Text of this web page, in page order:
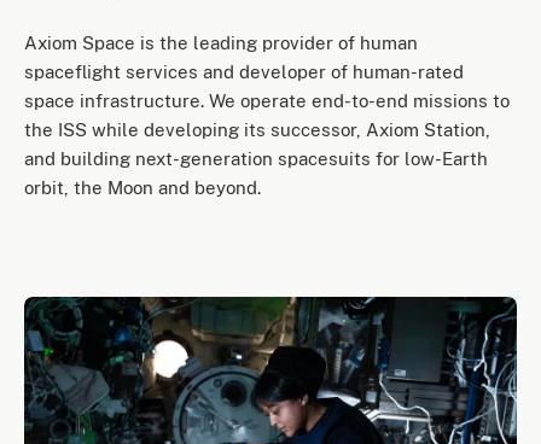
Axiom Space is the leading provider of human
spaceflight services and developer of human-rated
space infrastructure. We operate end-to-end missions to
the ISS while developing its successor, Axiom Station,
and building next-generation spacesuits for low-Earth
orbit, the Moon and beyond.